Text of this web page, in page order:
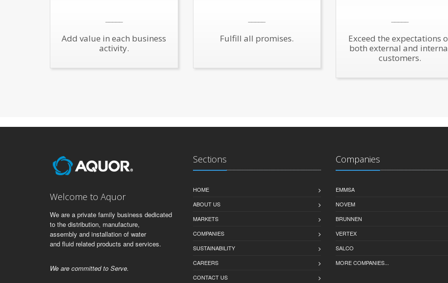
Add value in each business
activity.
Fulfill all promises.
Exceed the expectations
both external and
customers.
Welcome to Aquor
We are a private family business dedicated
to the distribution, manufacture,
assembly and installation of water
and fluid related products and services.
We are committed to Serve.
Sections
HOME
ABOUT US
MARKETS
COMPANIES
SUSTAINABILITY
CAREERS
CONTACT US
Companies
EMMSA
NOVEM
BRUNNEN
VERTEX
SALCO
MORE COMPANIES...